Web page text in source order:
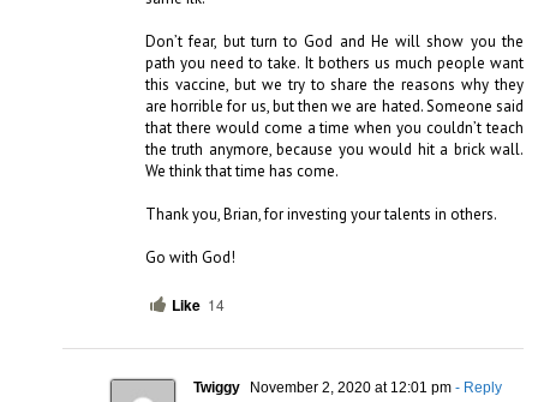
Don’t fear, but turn to God and He will show you the
path you need to take. It bothers us much people want
this vaccine, but we try to share the reasons why they
are horrible for us, but then we are hated. Someone said
that there would come a time when you couldn’t teach
the truth anymore, because you would hit a brick wall.
We think that time has come.
Thank you, Brian, for investing your talents in others.
Go with God!
Like 14
Twiggy November 2, 2020 at 12:01 pm - Reply